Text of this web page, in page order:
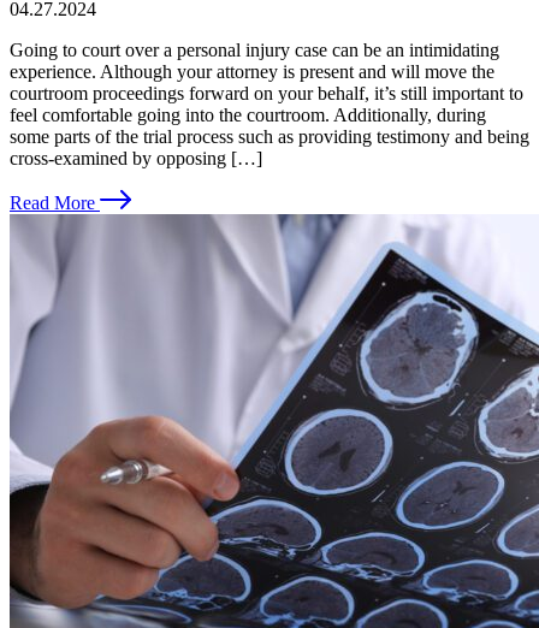
04.27.2024
Going to court over a personal injury case can be an intimidating
experience. Although your attorney is present and will move the
courtroom proceedings forward on your behalf, it’s still important to
feel comfortable going into the courtroom. Additionally, during
some parts of the trial process such as providing testimony and being
cross-examined by opposing […]
Read More